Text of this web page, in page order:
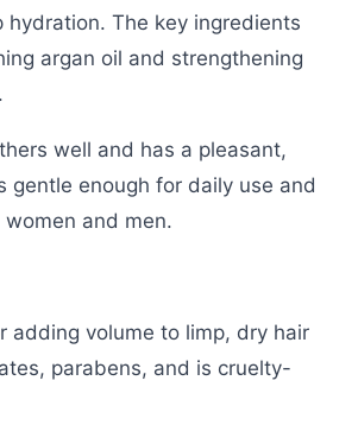
hydration. The key ingredients
argan oil and strengthening
well and has a pleasant,
gentle enough for daily use and
and men.
adding volume to limp, dry hair
parabens, and is cruelty-